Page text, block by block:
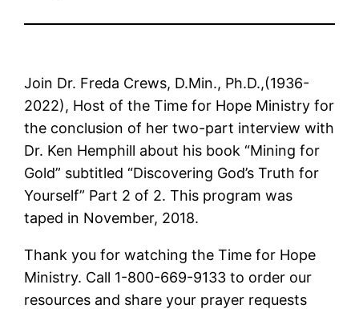
Join Dr. Freda Crews, D.Min., Ph.D.,(1936-
2022), Host of the Time for Hope Ministry for
the conclusion of her two-part interview with
Dr. Ken Hemphill about his book “Mining for
Gold” subtitled “Discovering God’s Truth for
Yourself” Part 2 of 2. This program was
taped in November, 2018.
Thank you for watching the Time for Hope
Ministry. Call 1-800-669-9133 to order our
resources and share your prayer requests